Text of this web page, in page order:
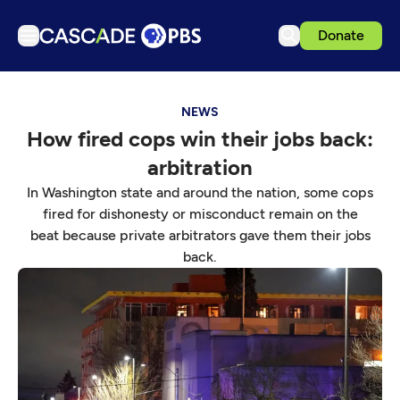
Donate
Podcasts
Get Passport
Schedule
Download the App
Search
Sign in
NEWS
How fired cops win their jobs back:
arbitration
In Washington state and around the nation, some cops
fired for dishonesty or misconduct remain on the
beat because private arbitrators gave them their jobs
back.